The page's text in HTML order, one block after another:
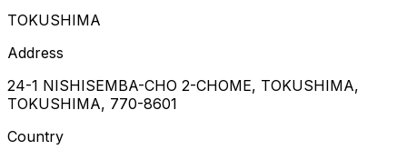
TOKUSHIMA
Address
24-1 NISHISEMBA-CHO 2-CHOME, TOKUSHIMA,
TOKUSHIMA, 770-8601
Country